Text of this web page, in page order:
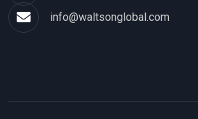
info@waltsonglobal.com